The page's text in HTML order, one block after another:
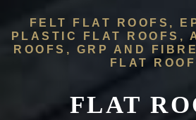
FELT FLAT ROOFS,
PLASTIC FLAT ROOFS,
ROOFS, GRP AND
FLAT
FLAT